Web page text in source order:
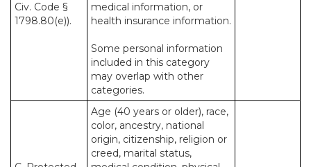
Civ. Code §
1798.80(e)).
medical information, or
health insurance information.
Some personal information
included in this category
may overlap with other
categories.
Age (40 years or older), race,
color, ancestry, national
origin, citizenship, religion or
creed, marital status,